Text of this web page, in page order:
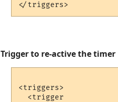
Trigger to re-active the timer
<triggers>
  <trigger